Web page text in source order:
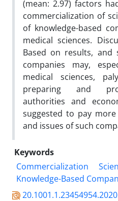
(mean: 2.97) factors
commercialization of
of knowledge-based
medical sciences.
Based on results, and
companies may,
medical sciences,
preparing and
authorities and
suggested to pay
and issues of such
Keywords
Commercialization
Knowledge-Based